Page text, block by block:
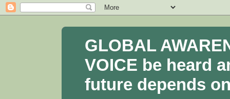
GLOBAL
VOICE be heard
future depends